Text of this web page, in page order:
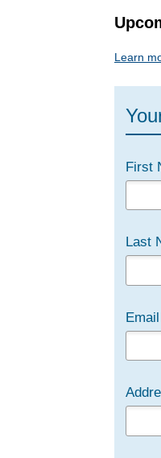
Learn
First
Last